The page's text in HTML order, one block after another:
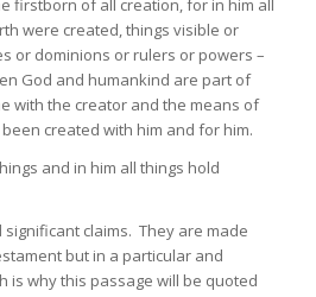
firstborn of all creation, for in him all
were created, things visible or
or dominions or rulers or powers –
God and humankind are part of
with the creator and the means of
created with him and for him.
and in him all things hold
claims. They are made
but in a particular and
is why this passage will be quoted